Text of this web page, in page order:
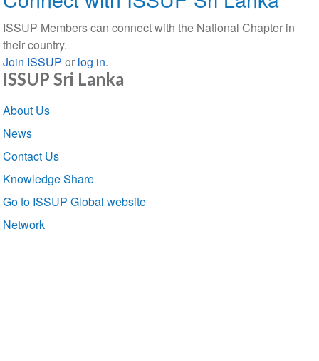
ISSUP Members can connect with the National Chapter in
their country.
Join ISSUP or log in.
ISSUP Sri Lanka
Section
navigation
About Us
News
Contact Us
Knowledge Share
Go to ISSUP Global website
Network